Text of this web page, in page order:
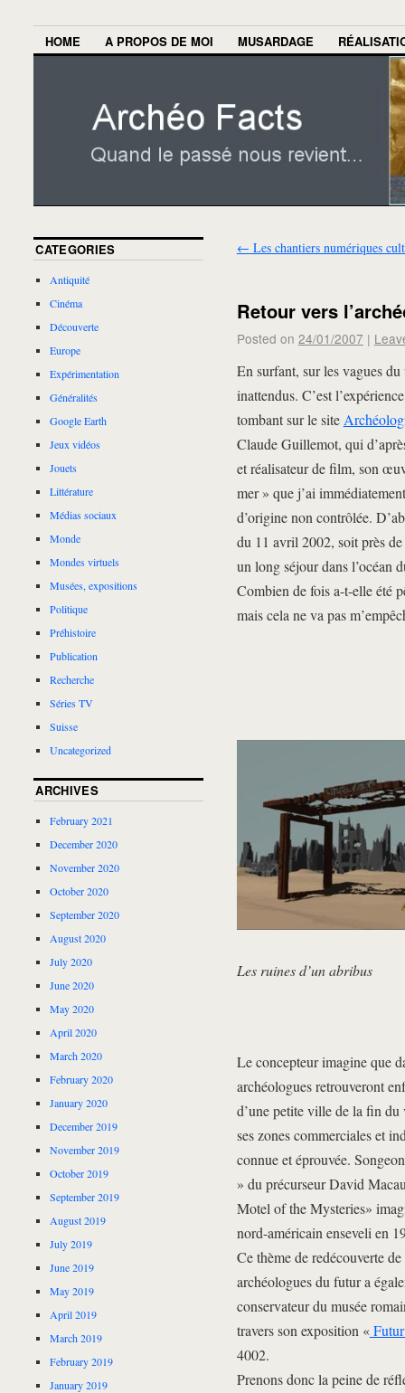
HOME A PROPOS DE MOI MUSARDAGE
← Les chantiers numériques
Retour vers
Posted on 24/01/2007 |
En surfant, sur les vagues
inattendus. C’est
tombant sur le site
Claude Guillemot, qui
et réalisateur de film, son
mer » que j’ai
d’origine non contrôlée.
du 11 avril 2002, soit près
un long séjour dans l’océan
Combien de fois a-t-elle été
mais cela ne va pas
Les ruines d’un abribus
Le concepteur imagine que
archéologues retrouveront
d’une petite ville de la fin du
ses zones commerciales et
connue et éprouvée.
» du précurseur David
Motel of the Mysteries»
nord-américain enseveli en
Ce thème de redécouverte
archéologues du futur a
conservateur du musée
travers son exposition «Futur
4002.
Prenons donc la peine de
CATEGORIES
Antiquité
Cinéma
Découverte
Europe
Expérimentation
Généralités
Google Earth
Jeux vidéos
Jouets
Littérature
Médias sociaux
Monde
Mondes virtuels
Musées, expositions
Politique
Préhistoire
Publication
Recherche
Séries TV
Suisse
Uncategorized
ARCHIVES
February 2021
December 2020
November 2020
October 2020
September 2020
August 2020
July 2020
June 2020
May 2020
April 2020
March 2020
February 2020
January 2020
December 2019
November 2019
October 2019
September 2019
August 2019
July 2019
June 2019
May 2019
April 2019
March 2019
February 2019
January 2019